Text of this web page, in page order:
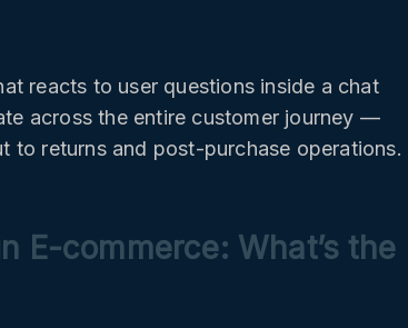
reacts to user questions inside a chat
across the entire customer journey —
to returns and post-purchase operations.
E-commerce: What’s the